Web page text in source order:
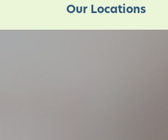
Our Locations